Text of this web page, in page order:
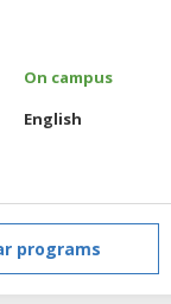
On campus
English
programs